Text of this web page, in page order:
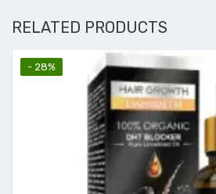
RELATED PRODUCTS
- 28%